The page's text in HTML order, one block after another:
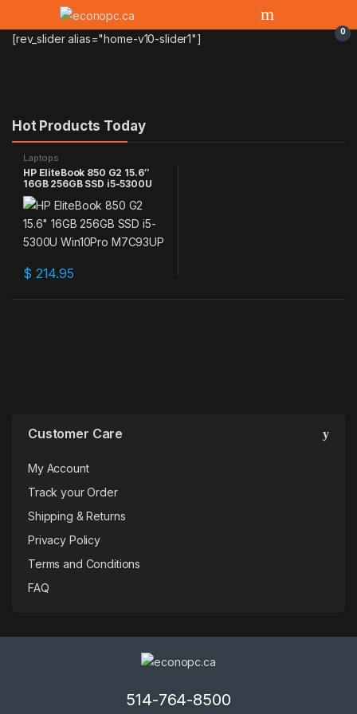
0
[rev_slider alias="home-v10-slider1"]
Hot Products Today
Laptops
HP EliteBook 850 G2 15.6″
16GB 256GB SSD i5-5300U
Win10Pro M7C93UP
$ 214.95
Customer Care
My Account
Track your Order
Shipping & Returns
Privacy Policy
Terms and Conditions
FAQ
514-764-8500